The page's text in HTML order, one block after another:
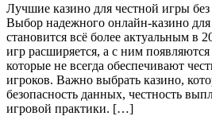
Лучшие казино для честной игры
Выбор надежного онлайн-казино
становится всё более актуальным в
игр расширяется, а с ним
которые не всегда обеспечивают
игроков. Важно выбрать казино,
безопасность данных, честность
игровой практики. […]